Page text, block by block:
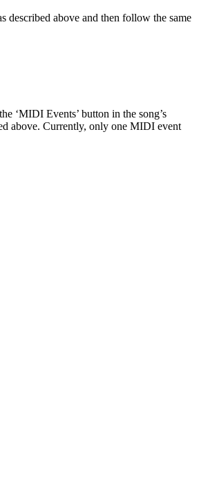
above and then follow the same
‘MIDI Events’ button in the song’s
above. Currently, only one MIDI event